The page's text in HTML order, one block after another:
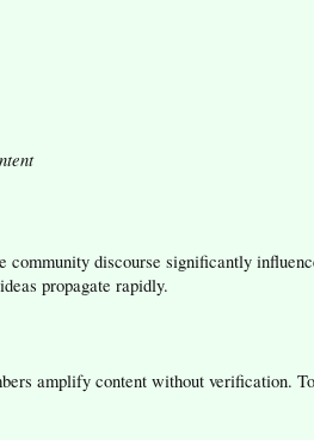
discourse significantly
propagate rapidly.
amplify content without verification.